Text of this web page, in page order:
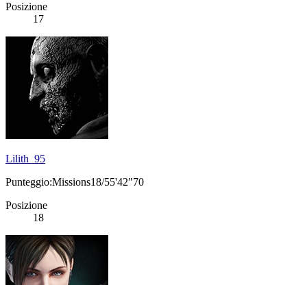
Posizione
17
Lilith_95
Punteggio:Missions18/55'42"70
Posizione
18